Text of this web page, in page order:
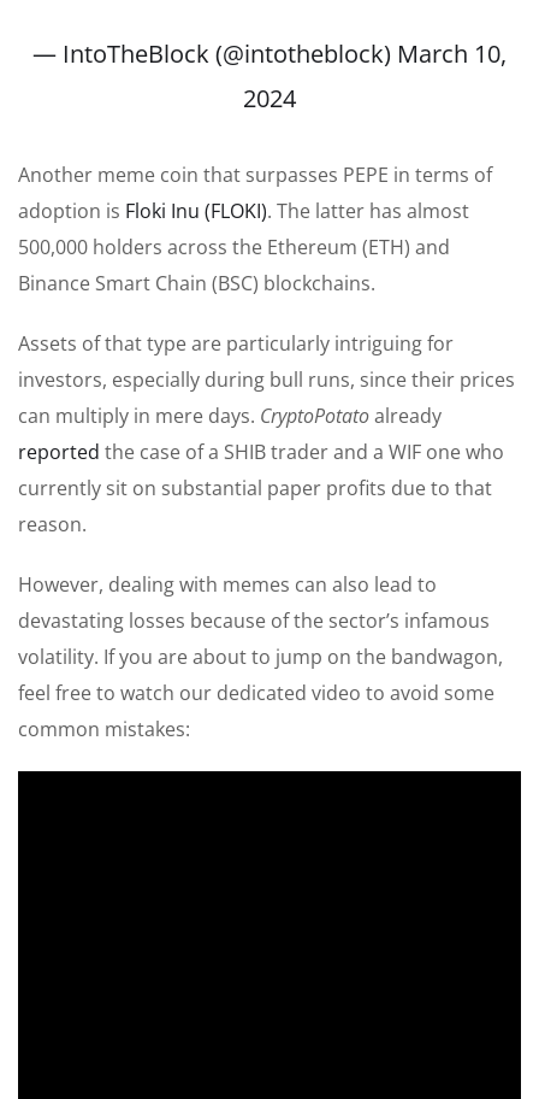
— IntoTheBlock (@intotheblock) March 10,
2024
Another meme coin that surpasses PEPE in terms of
adoption is Floki Inu (FLOKI). The latter has almost
500,000 holders across the Ethereum (ETH) and
Binance Smart Chain (BSC) blockchains.
Assets of that type are particularly intriguing for
investors, especially during bull runs, since their prices
can multiply in mere days. CryptoPotatoalready
reported the case of a SHIB trader and a WIF one who
currently sit on substantial paper profits due to that
reason.
However, dealing with memes can also lead to
devastating losses because of the sector’s infamous
volatility. If you are about to jump on the bandwagon,
feel free to watch our dedicated video to avoid some
common mistakes: